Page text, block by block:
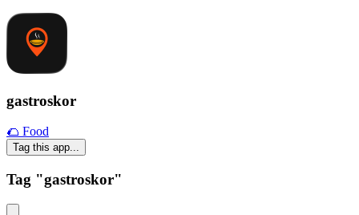
gastroskor
🌮 Food
Tag this app...
Tag "gastroskor"